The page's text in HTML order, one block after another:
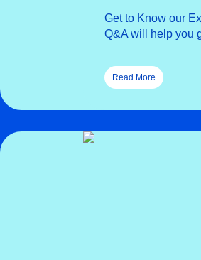
Get to Know our
Q&A will help you
Read More